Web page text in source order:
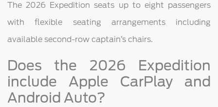
The 2026 Expedition seats up to eight passengers
with flexible seating arrangements including
available second-row captain’s chairs.
Does the 2026 Expedition
include Apple CarPlay and
Android Auto?